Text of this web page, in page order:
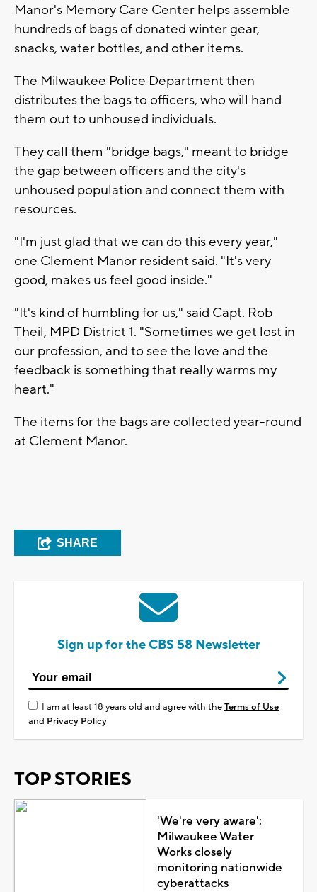
Manor's Memory Care Center helps assemble
hundreds of bags of donated winter gear,
snacks, water bottles, and other items.
The Milwaukee Police Department then
distributes the bags to officers, who will hand
them out to unhoused individuals.
They call them "bridge bags," meant to bridge
the gap between officers and the city's
unhoused population and connect them with
resources.
"I'm just glad that we can do this every year,"
one Clement Manor resident said. "It's very
good, makes us feel good inside."
"It's kind of humbling for us," said Capt. Rob
Theil, MPD District 1. "Sometimes we get lost in
our profession, and to see the love and the
feedback is something that really warms my
heart."
The items for the bags are collected year-round
at Clement Manor.
SHARE
Sign up for the CBS 58 Newsletter
I am at least 18 years old and agree with theTerms of Use
and Privacy Policy
TOP STORIES
'We're very aware':
Milwaukee Water
Works closely
monitoring nationwide
cyberattacks